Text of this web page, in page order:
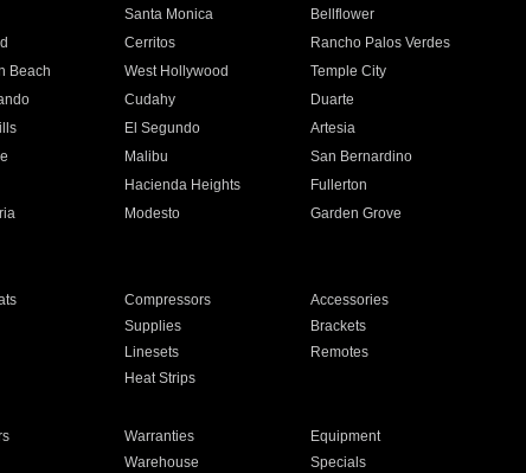
Santa Monica
Bellflower
Cerritos
Rancho Palos Verdes
Beach West Hollywood
Temple City
Cudahy
Duarte
El Segundo
Artesia
Malibu
San Bernardino
Hacienda Heights
Fullerton
Modesto
Garden Grove
Compressors
Accessories
Supplies
Brackets
Linesets
Remotes
Heat Strips
Warranties
Equipment
Warehouse Specials